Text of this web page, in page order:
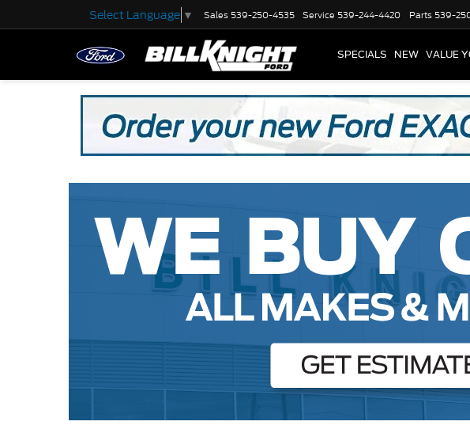
Select Language ▼ Sales 539-250-4535 Service 539-244-4420 Parts 539-
SPECIALS NEW VALUE